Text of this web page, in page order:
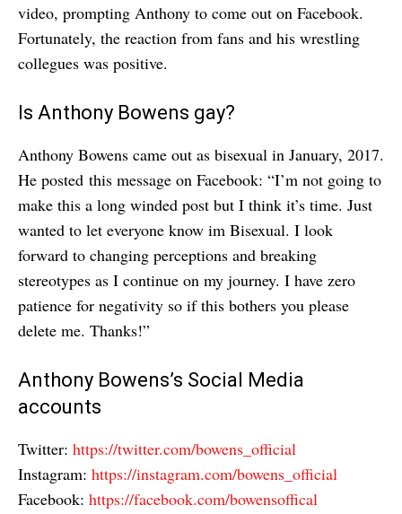
video, prompting Anthony to come out on Facebook.
Fortunately, the reaction from fans and his wrestling
collegues was positive.
Is Anthony Bowens gay?
Anthony Bowens came out as bisexual in January, 2017.
He posted this message on Facebook: “I’m not going to
make this a long winded post but I think it’s time. Just
wanted to let everyone know im Bisexual. I look
forward to changing perceptions and breaking
stereotypes as I continue on my journey. I have zero
patience for negativity so if this bothers you please
delete me. Thanks!”
Anthony Bowens’s Social Media
accounts
Twitter: https://twitter.com/bowens_official
Instagram: https://instagram.com/bowens_official
Facebook: https://facebook.com/bowensoffical